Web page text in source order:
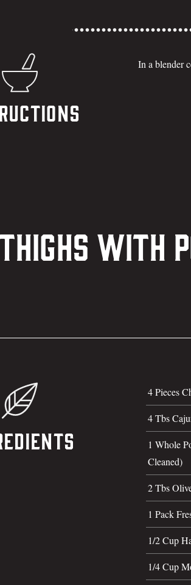
In a blender
with
4 Pieces
4 Tbs
1 Whole
Cleaned)
2 Tbs
1 Pack
1/2 Cup
1/4 Cup